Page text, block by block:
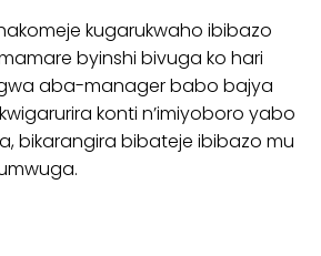
kugarukwaho ibibazo
byinshi bivuga ko hari
aba-manager babo bajya
konti n’imiyoboro yabo
bikarangira bibateje ibibazo mu